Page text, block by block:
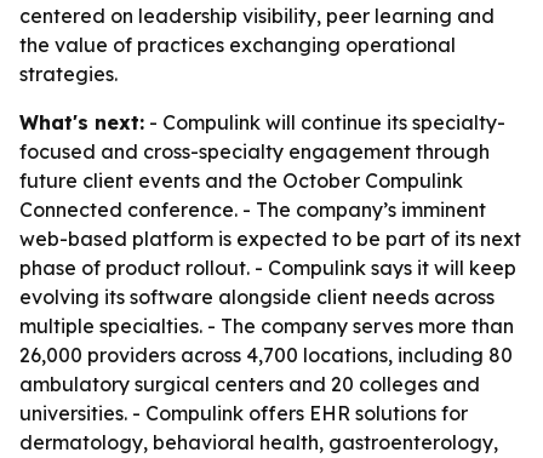
centered on leadership visibility, peer learning and
the value of practices exchanging operational
strategies.
What's next: - Compulink will continue its specialty-
focused and cross-specialty engagement through
future client events and the October Compulink
Connected conference. - The company’s imminent
web-based platform is expected to be part of its next
phase of product rollout. - Compulink says it will keep
evolving its software alongside client needs across
multiple specialties. - The company serves more than
26,000 providers across 4,700 locations, including 80
ambulatory surgical centers and 20 colleges and
universities. - Compulink offers EHR solutions for
dermatology, behavioral health, gastroenterology,